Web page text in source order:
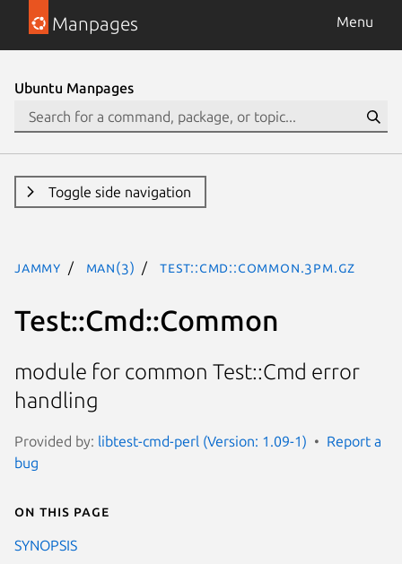
Manpages Menu
Ubuntu Manpages
Toggle side navigation
jammy man(3) Test::Cmd::Common.3pm.gz
Test::Cmd::Common
module for common Test::Cmd error
handling
Provided by: libtest-cmd-perl (Version: 1.09-1)
Report a
bug
On this page
SYNOPSIS